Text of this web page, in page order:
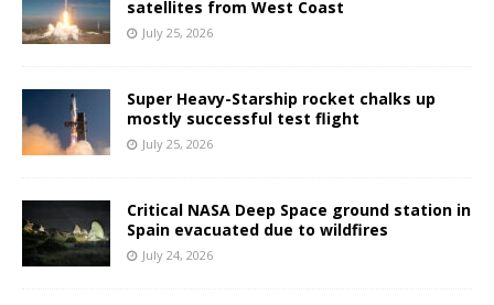
satellites from West Coast
July 25, 2026
Super Heavy-Starship rocket chalks up
mostly successful test flight
July 25, 2026
Critical NASA Deep Space ground station in
Spain evacuated due to wildfires
July 24, 2026